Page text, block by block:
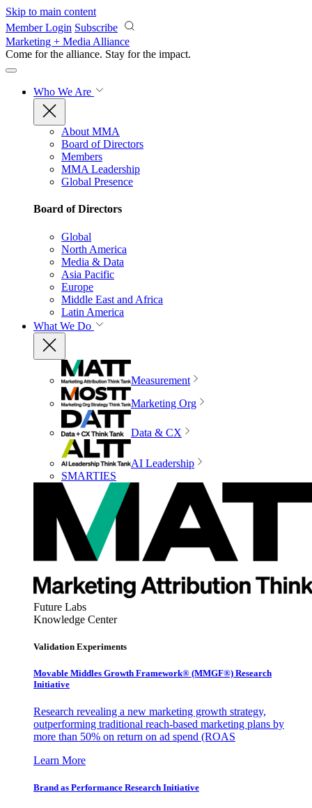
Skip to main content
Member Login Subscribe
Marketing + Media Alliance
Come for the alliance. Stay for the impact.
Who We Are
About MMA
Board of Directors
Members
MMA Leadership
Global Presence
Board of Directors
Global
North America
Media & Data
Asia Pacific
Europe
Middle East and Africa
Latin America
What We Do
Measurement
Marketing Org
Data & CX
AI Leadership
SMARTIES
Future Labs
Knowledge Center
Validation Experiments
Movable Middles Growth Framework® (MMGF®) Research
Initiative
Research revealing a new marketing growth strategy,
outperforming traditional reach-based marketing plans by
more than 50% on return on ad spend (ROAS
Learn More
Brand as Performance Research Initiative